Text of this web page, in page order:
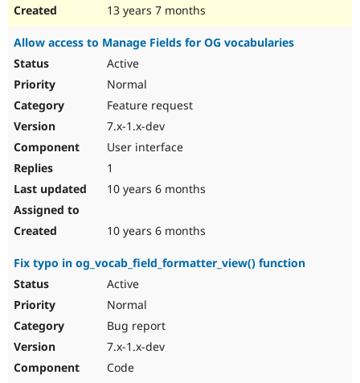
13 years 7 months
Allow access to Manage Fields for OG vocabularies
Active
Normal
Feature request
7.x-1.x-dev
User interface
1
10 years 6 months
10 years 6 months
Fix typo in og_vocab_field_formatter_view() function
Active
Normal
Bug report
7.x-1.x-dev
Code